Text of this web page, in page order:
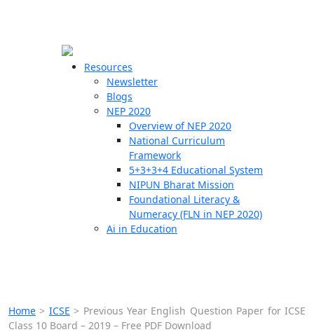
Resources
Newsletter
Blogs
NEP 2020
Overview of NEP 2020
National Curriculum
Framework
5+3+3+4 Educational System
NIPUN Bharat Mission
Foundational Literacy &
Numeracy (FLN in NEP 2020)
Ai in Education
Home > ICSE > Previous Year English Question Paper for ICSE
Class 10 Board – 2019 – Free PDF Download